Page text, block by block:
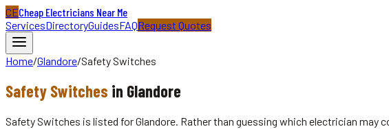
CECheap Electricians Near Me
ServicesDirectoryGuidesFAQRequest Quotes
Home/Glandore/Safety Switches
Safety Switches in Glandore
Safety Switches is listed for Glandore. Rather than guessing which electrician